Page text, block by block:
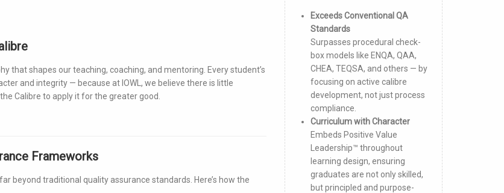
that shapes our teaching, coaching, and mentoring. Every student’s
and integrity — because at IOWL, we believe there is little
Calibre to apply it for the greater good.
Frameworks
beyond traditional quality assurance standards. Here’s how the
Exceeds Conventional QA
Standards
Surpasses procedural check-
box models like ENQA, QAA,
CHEA, TEQSA, and others — by
focusing on active calibre
development, not just process
compliance.
Curriculum with Character
Embeds Positive Value
Leadership™ throughout
learning design, ensuring
graduates are not only skilled,
but principled and purpose-